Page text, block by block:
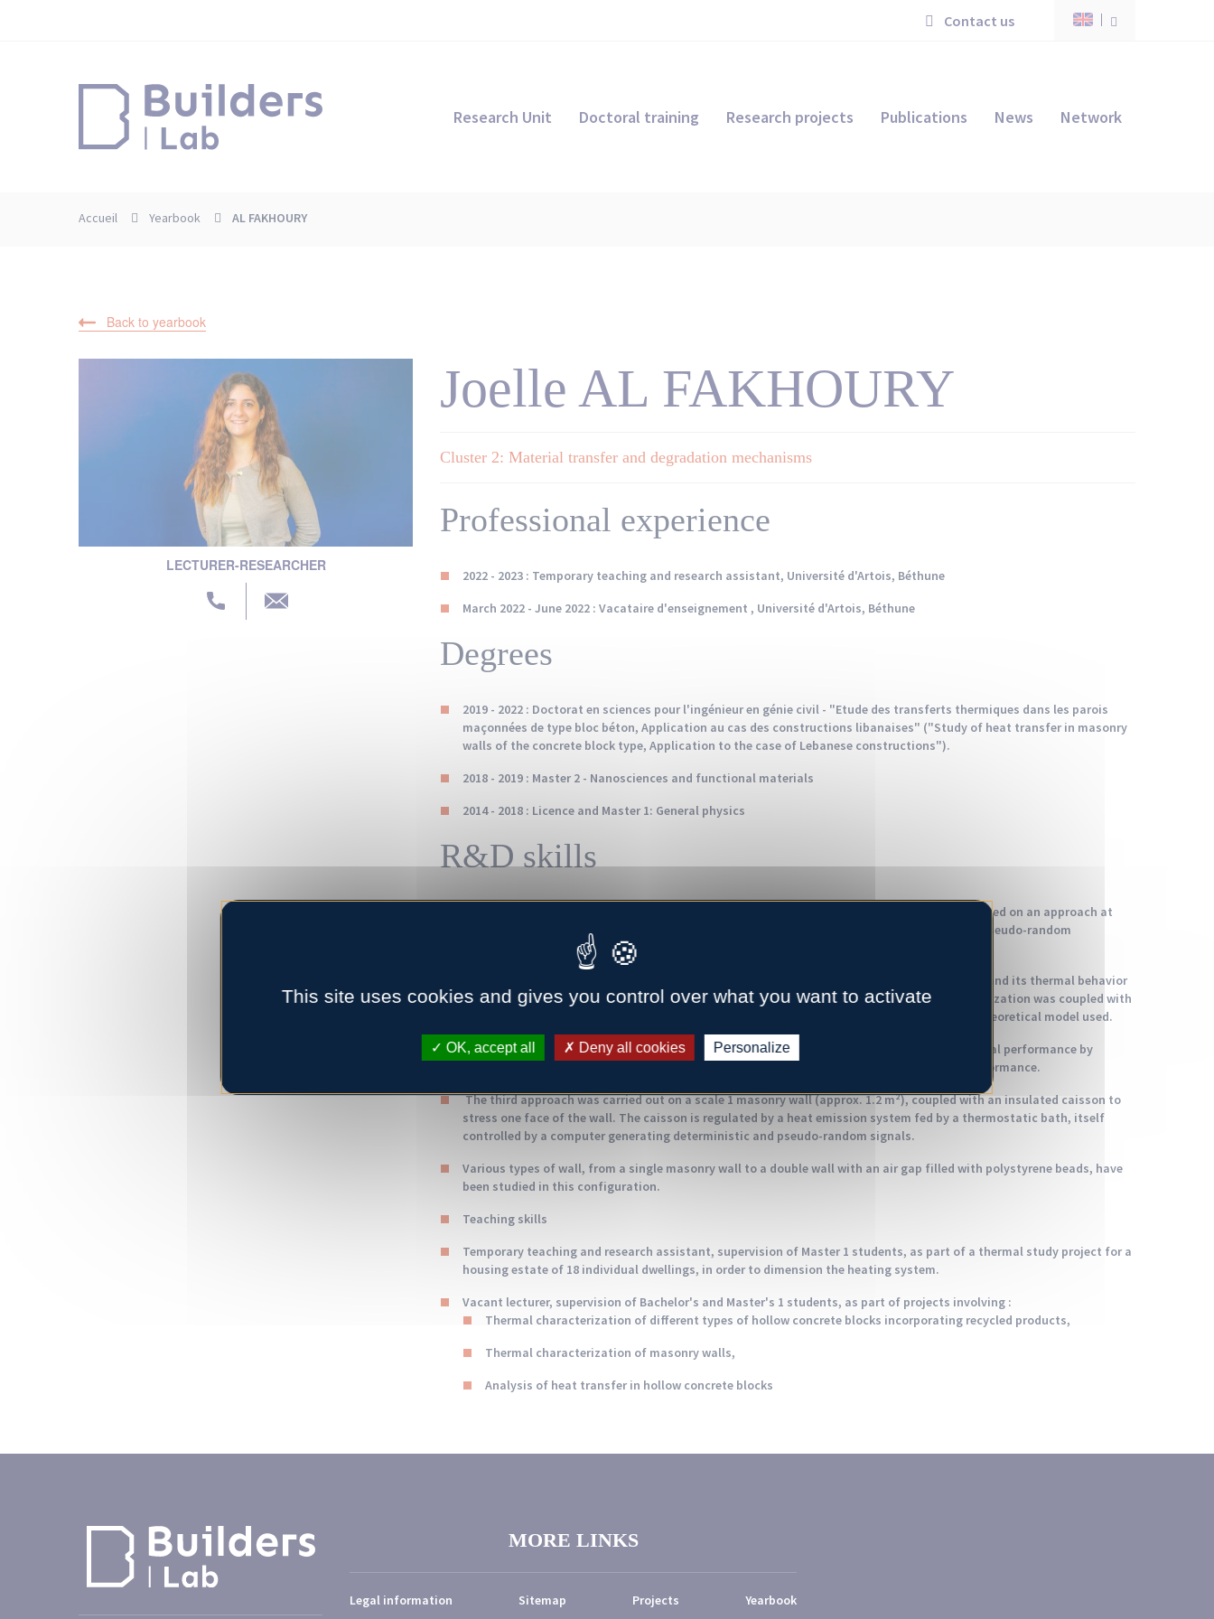
Contact us
Research Unit Doctoral training Research projects Publications News Network
Accueil Yearbook AL FAKHOURY
Back to yearbook
LECTURER-RESEARCHER
Joelle AL FAKHOURY
Cluster 2: Material transfer and degradation mechanisms
Professional experience
2022 - 2023 : Temporary teaching and research assistant, Université d'Artois, Béthune
March 2022 - June 2022 : Vacataire d'enseignement , Université d'Artois, Béthune
Degrees
2019 - 2022 : Doctorat en sciences pour l'ingénieur en génie civil - "Etude des transferts thermiques dans les parois
maçonnées de type bloc béton, Application au cas des constructions libanaises" ("Study of heat transfer in masonry
walls of the concrete block type, Application to the case of Lebanese constructions").
2018 - 2019 : Master 2 - Nanosciences and functional materials
2014 - 2018 : Licence and Master 1: General physics
R&D skills
A method for assessing thermal performance has been developed on concrete block walls based on an approach at
various scales: concrete block, masonry wall under controlled experimental conditions and pseudo-random
A first study was carried out on the morphology of the cinder block in 3D, in order to understand its thermal behavior
(solid matrix and cavities) according to the different transfer modes. Experimental characterization was coupled with
a numerical approach, using Comsol Multiphysics® software, to confirm the validity of the theoretical model used.
The second approach focused on cinder blocks, with the possibility of improving their thermal performance by
introducing recycled products into their solid matrix, while controlling their mechanical performance.
The third approach was carried out on a scale 1 masonry wall (approx. 1.2 m²), coupled with an insulated caisson to
stress one face of the wall. The caisson is regulated by a heat emission system fed by a thermostatic bath, itself
controlled by a computer generating deterministic and pseudo-random signals.
Various types of wall, from a single masonry wall to a double wall with an air gap filled with polystyrene beads, have
been studied in this configuration.
Teaching skills
Temporary teaching and research assistant, supervision of Master 1 students, as part of a thermal study project for a
housing estate of 18 individual dwellings, in order to dimension the heating system.
Vacant lecturer, supervision of Bachelor's and Master's 1 students, as part of projects involving :
Thermal characterization of different types of hollow concrete blocks incorporating recycled products,
Thermal characterization of masonry walls,
Analysis of heat transfer in hollow concrete blocks
MORE LINKS
Legal information Sitemap Projects Yearbook
This site uses cookies and gives you control over what you want to activate
OK, accept all Deny all cookies Personalize